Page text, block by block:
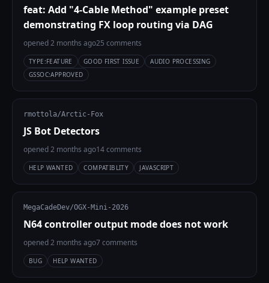
feat: Add "4-Cable Method" example preset
demonstrating FX loop routing via DAG
opened 2 months ago25 comments
TYPE:FEATURE GOOD FIRST ISSUE
AUDIO PROCESSING
GSSOC:APPROVED
rmottola/Arctic-Fox
JS Bot Detectors
opened 2 months ago14 comments
HELP WANTED COMPATIBLITY JAVASCRIPT
MegaCadeDev/OGX-Mini-2026
N64 controller output mode does not work
opened 2 months ago7 comments
BUG HELP WANTED